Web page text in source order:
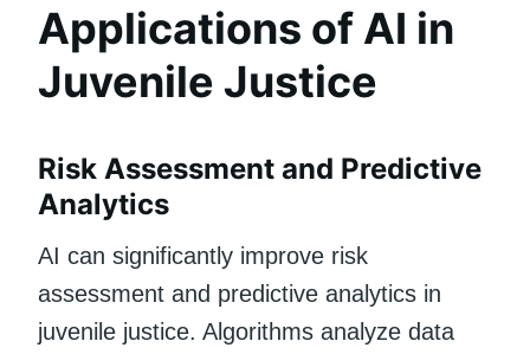
Applications of AI in
Juvenile Justice
Risk Assessment and Predictive
Analytics
AI can significantly improve risk
assessment and predictive analytics in
juvenile justice. Algorithms analyze data